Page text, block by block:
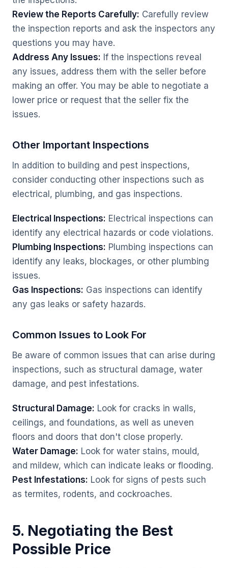
Review the Reports Carefully: Carefully review
the inspection reports and ask the inspectors any
questions you may have.
Address Any Issues: If the inspections reveal
any issues, address them with the seller before
making an offer. You may be able to negotiate a
lower price or request that the seller fix the
issues.
Other Important Inspections
In addition to building and pest inspections,
consider conducting other inspections such as
electrical, plumbing, and gas inspections.
Electrical Inspections: Electrical inspections can
identify any electrical hazards or code violations.
Plumbing Inspections: Plumbing inspections can
identify any leaks, blockages, or other plumbing
issues.
Gas Inspections: Gas inspections can identify
any gas leaks or safety hazards.
Common Issues to Look For
Be aware of common issues that can arise during
inspections, such as structural damage, water
damage, and pest infestations.
Structural Damage: Look for cracks in walls,
ceilings, and foundations, as well as uneven
floors and doors that don't close properly.
Water Damage: Look for water stains, mould,
and mildew, which can indicate leaks or flooding.
Pest Infestations: Look for signs of pests such
as termites, rodents, and cockroaches.
5. Negotiating the Best
Possible Price